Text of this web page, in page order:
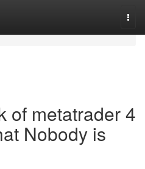
of metatrader 4
Nobody is